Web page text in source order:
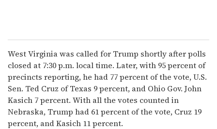
West Virginia was called for Trump shortly after polls
closed at 7:30 p.m. local time. Later, with 95 percent of
precincts reporting, he had 77 percent of the vote, U.S.
Sen. Ted Cruz of Texas 9 percent, and Ohio Gov. John
Kasich 7 percent. With all the votes counted in
Nebraska, Trump had 61 percent of the vote, Cruz 19
percent, and Kasich 11 percent.